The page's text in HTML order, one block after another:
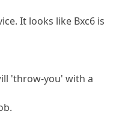
It looks like Bxc6 is
'throw-you' with a